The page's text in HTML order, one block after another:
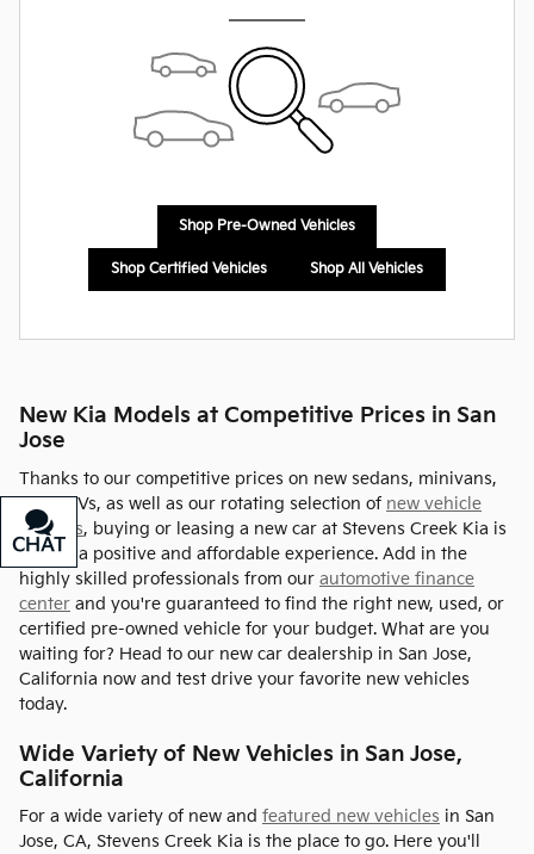
Shop Pre-Owned Vehicles
Shop Certified Vehicles Shop All Vehicles
New Kia Models at Competitive Prices in San
Jose
Thanks to our competitive prices on new sedans, minivans,
and SUVs, as well as our rotating selection of new vehicle
specials, buying or leasing a new car at Stevens Creek Kia is
always a positive and affordable experience. Add in the
highly skilled professionals from our automotive finance
center and you're guaranteed to find the right new, used, or
certified pre-owned vehicle for your budget. What are you
waiting for? Head to our new car dealership in San Jose,
California now and test drive your favorite new vehicles
today.
Wide Variety of New Vehicles in San Jose,
California
For a wide variety of new and featured new vehicles in San
Jose, CA, Stevens Creek Kia is the place to go. Here you'll
CHAT
TEXT